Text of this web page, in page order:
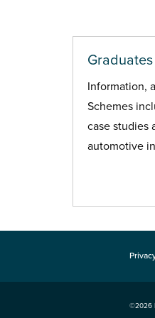
Graduates
Information,
Schemes
case studies
automotive
©2026